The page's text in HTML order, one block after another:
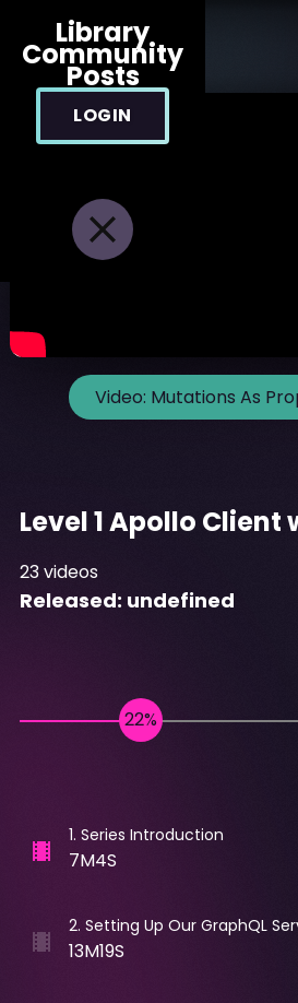
Library
Community
Posts
LOGIN
Video: Mutations As
Level 1 Apollo Client
23videos
Released: undefined
1. Series Introduction
7M4S
2. Setting Up Our GraphQL
13M19S